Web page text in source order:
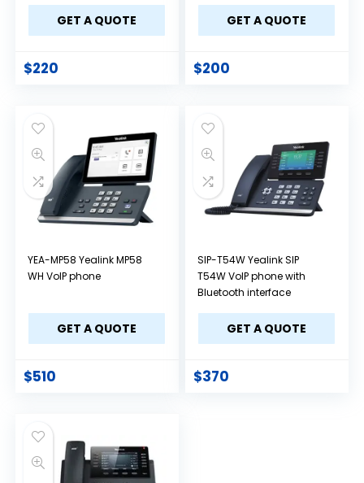
GET A QUOTE
$220
GET A QUOTE
$200
YEA-MP58 Yealink MP58
WH VoIP phone
GET A QUOTE
$510
SIP-T54W Yealink SIP
T54W VoIP phone with
Bluetooth interface
GET A QUOTE
$370